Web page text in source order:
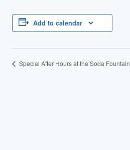
Add to calendar
Special After Hours at the Soda Fountain